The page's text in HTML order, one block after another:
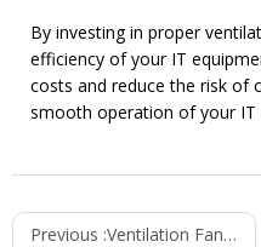
By investing in proper
efficiency of your IT
costs and reduce the risk of
smooth operation of your IT
Previous :Ventilation Fans for Cold Storage and Refrigeration Applications